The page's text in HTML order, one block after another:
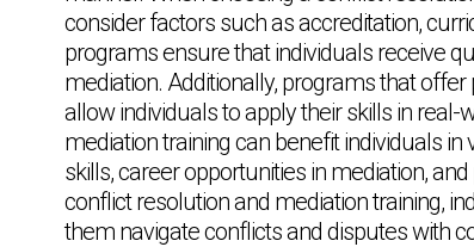
consider factors such as accreditation,
programs ensure that individuals receive
mediation. Additionally, programs that
allow individuals to apply their skills in
mediation training can benefit individuals
skills, career opportunities in mediation,
conflict resolution and mediation training,
them navigate conflicts and disputes with